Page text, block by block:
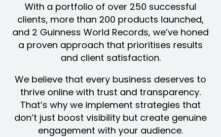
With a portfolio of over 250 successful
clients, more than 200 products launched,
and 2 Guinness World Records, we’ve honed
a proven approach that prioritises results
and client satisfaction.
We believe that every business deserves to
thrive online with trust and transparency.
That’s why we implement strategies that
don’t just boost visibility but create genuine
engagement with your audience.